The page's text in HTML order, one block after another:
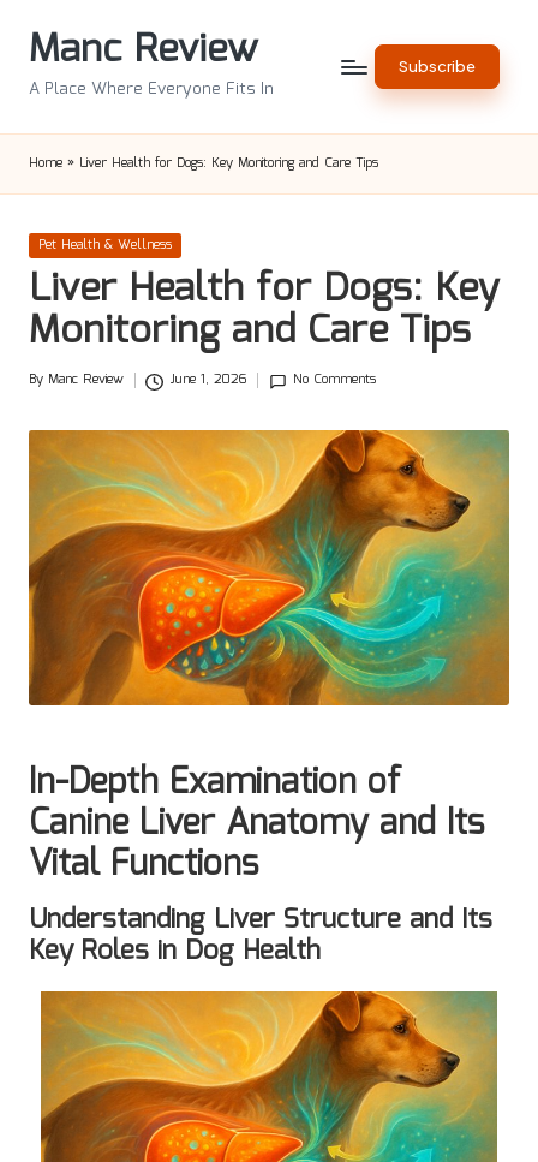
Manc Review
A Place Where Everyone Fits In
Subscribe
Home » Liver Health for Dogs: Key Monitoring and Care Tips
Posted
in
Pet Health & Wellness
Liver Health for Dogs: Key
Monitoring and Care Tips
Posted
By Manc Review June 1, 2026 No Comments
In-Depth Examination of
Canine Liver Anatomy and Its
Vital Functions
Understanding Liver Structure and Its
Key Roles in Dog Health